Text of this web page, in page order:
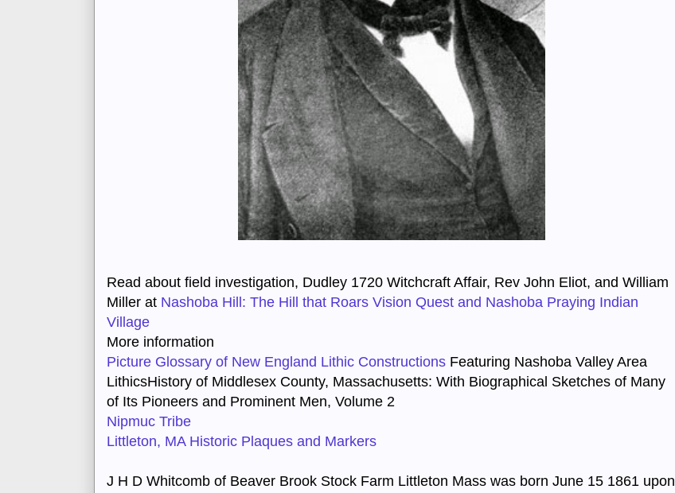
Read about field investigation, Dudley 1720 Witchcraft Affair, Rev John Eliot, and William
Miller at Nashoba Hill: The Hill that Roars Vision Quest and Nashoba Praying Indian
Village
More information
Picture Glossary of New England Lithic Constructions Featuring Nashoba Valley Area
LithicsHistory of Middlesex County, Massachusetts: With Biographical Sketches of Many
of Its Pioneers and Prominent Men, Volume 2
Nipmuc Tribe
Littleton, MA Historic Plaques and Markers
J H D Whitcomb of Beaver Brook Stock Farm Littleton Mass was born June 15 1861 upon